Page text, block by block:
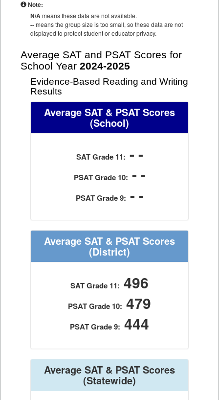
Note:
N/Ameans these data are not available.
--means the group size is too small, so these data are not
displayed to protect student or educator privacy.
Average SAT and PSAT Scores for
School Year 2024-2025
Evidence-Based Reading and Writing
Results
Average SAT & PSAT Scores
(School)
SAT Grade 11: - -
PSAT Grade 10: - -
PSAT Grade 9: - -
Average SAT & PSAT Scores
(District)
SAT Grade 11: 496
PSAT Grade 10: 479
PSAT Grade 9: 444
Average SAT & PSAT Scores
(Statewide)